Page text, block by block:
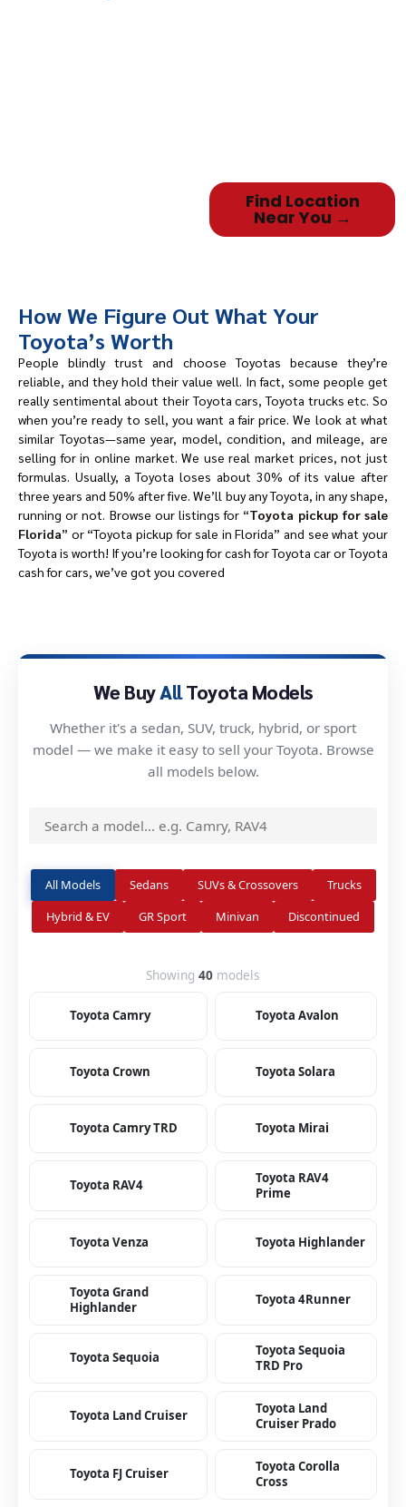
Find Location
Near You →
How We Figure Out What Your
Toyota’s Worth
People blindly trust and choose Toyotas because they’re
reliable, and they hold their value well. In fact, some people get
really sentimental about their Toyota cars, Toyota trucks etc. So
when you’re ready to sell, you want a fair price. We look at what
similar Toyotas—same year, model, condition, and mileage, are
selling for in online market. We use real market prices, not just
formulas. Usually, a Toyota loses about 30% of its value after
three years and 50% after five. We’ll buy any Toyota, in any shape,
running or not. Browse our listings for “Toyota pickup for sale
Florida” or “Toyota pickup for sale in Florida” and see what your
Toyota is worth! If you’re looking for cash for Toyota car or Toyota
cash for cars, we’ve got you covered
We BuyAllToyota Models
Whether it's a sedan, SUV, truck, hybrid, or sport
model — we make it easy to sell your Toyota. Browse
all models below.
All Models Sedans SUVs & Crossovers
Trucks
Hybrid & EV
GR Sport Minivan Discontinued
Showing 40 models
Toyota Camry Toyota Avalon
Toyota Crown Toyota Solara
Toyota Camry TRD Toyota Mirai
Toyota RAV4
Toyota RAV4
Prime
Toyota Venza Toyota Highlander
Toyota Grand
Highlander
Toyota 4Runner
Toyota Sequoia
Toyota Sequoia
TRD Pro
Toyota Land Cruiser
Toyota Land
Cruiser Prado
Toyota FJ Cruiser
Toyota Corolla
Cross